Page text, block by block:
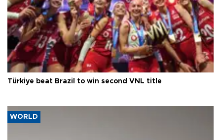
Türkiye beat Brazil to win second VNL title
WORLD